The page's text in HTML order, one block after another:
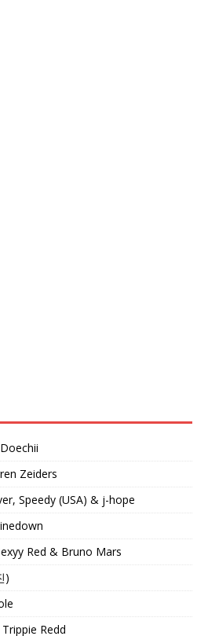
Zeiders
Speedy (USA) & j-hope
Red & Bruno Mars
)
Redd